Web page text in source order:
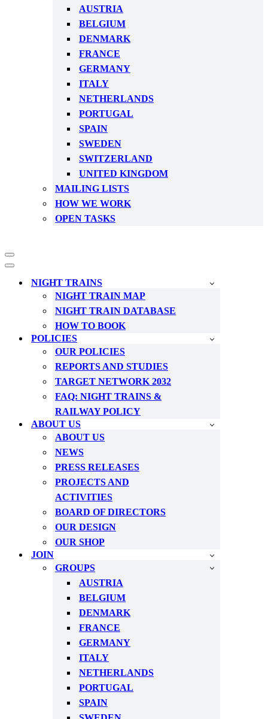
AUSTRIA
BELGIUM
DENMARK
FRANCE
GERMANY
ITALY
NETHERLANDS
PORTUGAL
SPAIN
SWEDEN
SWITZERLAND
UNITED KINGDOM
MAILING LISTS
HOW WE WORK
OPEN TASKS
Navigation
Menu
Navigation
NIGHT TRAINS
NIGHT TRAIN MAP
NIGHT TRAIN DATABASE
HOW TO BOOK
POLICIES
OUR POLICIES
REPORTS AND STUDIES
TARGET NETWORK 2032
FAQ: NIGHT TRAINS &
RAILWAY POLICY
ABOUT US
ABOUT US
NEWS
PRESS RELEASES
PROJECTS AND
ACTIVITIES
BOARD OF DIRECTORS
OUR DESIGN
OUR SHOP
JOIN
GROUPS
AUSTRIA
BELGIUM
DENMARK
FRANCE
GERMANY
ITALY
NETHERLANDS
PORTUGAL
SPAIN